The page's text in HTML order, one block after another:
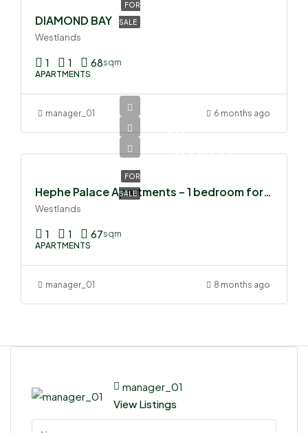
FOR
SALE
DIAMOND BAY
Westlands
1 1 68sqm
APARTMENTS
manager_01 6 months ago
FOR
SALE
Ksh
Hephe Palace Apartments – 1 bedroom for sale
Westlands
1 1 67sqm
APARTMENTS
manager_01 8 months ago
manager_01
View Listings